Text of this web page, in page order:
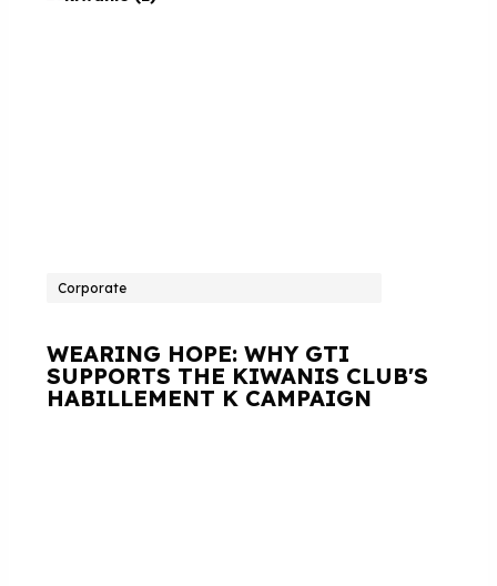
Corporate
WEARING HOPE: WHY GTI
SUPPORTS THE KIWANIS CLUB'S
HABILLEMENT K CAMPAIGN